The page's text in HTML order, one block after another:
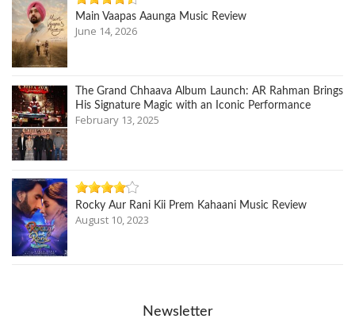
Main Vaapas Aaunga Music Review
June 14, 2026
The Grand Chhaava Album Launch: AR Rahman Brings
His Signature Magic with an Iconic Performance
February 13, 2025
Rocky Aur Rani Kii Prem Kahaani Music Review
August 10, 2023
Newsletter